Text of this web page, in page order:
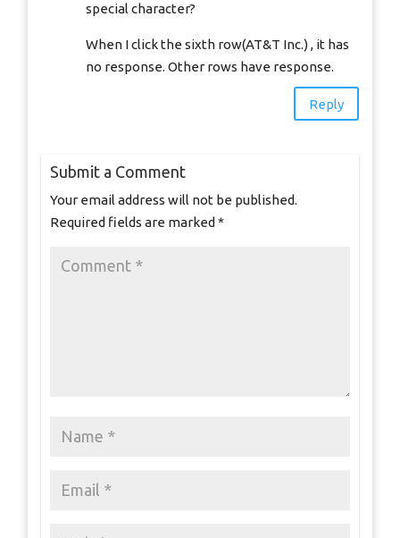
special character?
When I click the sixth row(AT&T Inc.) , it has
no response. Other rows have response.
Reply
Submit a Comment
Your email address will not be published.
Required fields are marked*